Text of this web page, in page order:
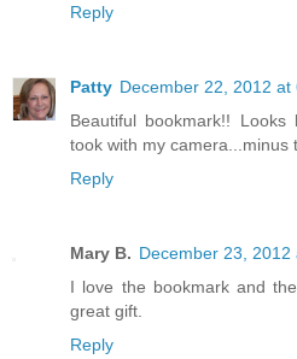
Reply
Patty December 22, 2012 at
Beautiful bookmark!!
took with my camera...minus
Reply
Mary B. December 23, 2012
I love the bookmark and
great gift.
Reply